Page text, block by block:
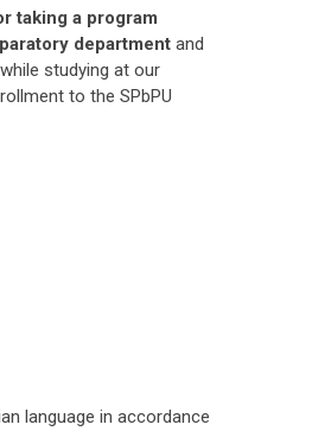
taking a program
department and
studying at our
to the SPbPU
language in accordance